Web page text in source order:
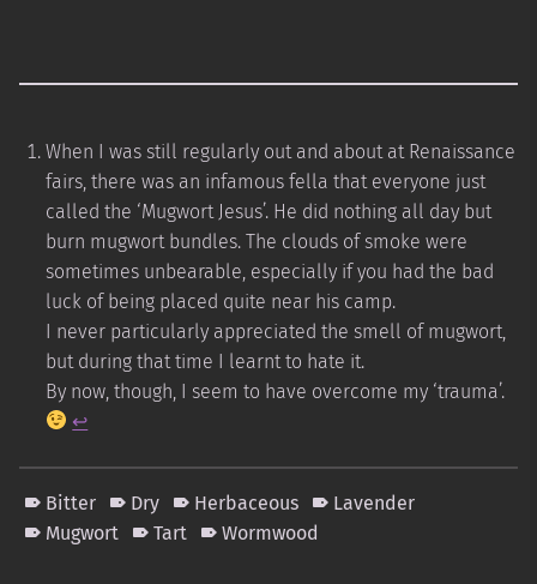
When I was still regularly out and about at Renaissance
fairs, there was an infamous fella that everyone just
called the ‘Mugwort Jesus’. He did nothing all day but
burn mugwort bundles. The clouds of smoke were
sometimes unbearable, especially if you had the bad
luck of being placed quite near his camp.
I never particularly appreciated the smell of mugwort,
but during that time I learnt to hate it.
By now, though, I seem to have overcome my ‘trauma’.
↩︎
Bitter Dry Herbaceous
Lavender
Mugwort
Tart Wormwood